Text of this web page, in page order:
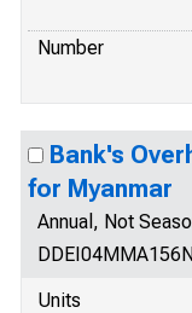
Number
Bank's
for Myanmar
Annual, Not
Units